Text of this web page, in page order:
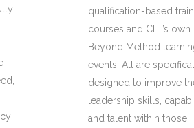
qualification-based
courses and CITI’s own
Beyond Method
events. All are
designed to improve
leadership skills,
and talent within those